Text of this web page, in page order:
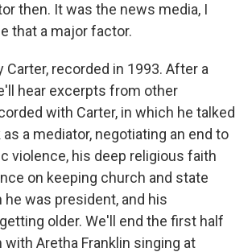
then. It was the news media, I
that a major factor.
Carter, recorded in 1993. After a
hear excerpts from other
with Carter, in which he talked
a mediator, negotiating an end to
violence, his deep religious faith
on keeping church and state
he was president, and his
older. We'll end the first half
with Aretha Franklin singing at